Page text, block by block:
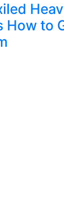
How to